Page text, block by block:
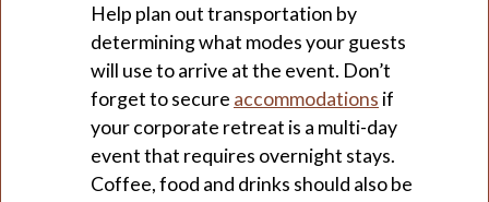
Help plan out transportation by
determining what modes your guests
will use to arrive at the event. Don’t
forget to secure accommodations if
your corporate retreat is a multi-day
event that requires overnight stays.
Coffee, food and drinks should also be